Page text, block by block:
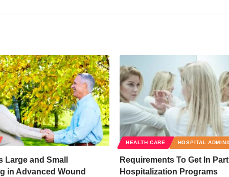
Large and Small
in Advanced Wound
HEALTH CARE HOSPITAL
Requirements To Get In
Hospitalization Programs